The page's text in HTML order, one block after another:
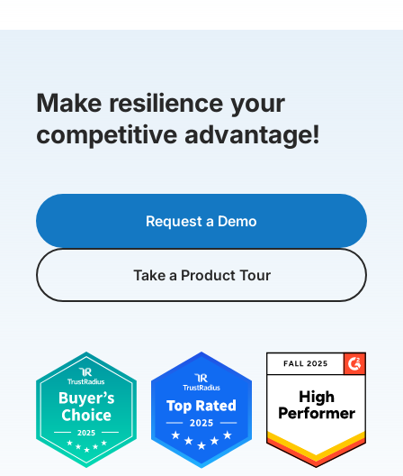
Make resilience your
competitive advantage!
Request a Demo
Take a Product Tour